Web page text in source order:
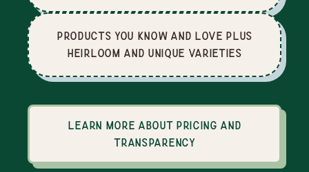
Products you know and love plus
heirloom and unique varieties
Learn more about pricing and
transparency